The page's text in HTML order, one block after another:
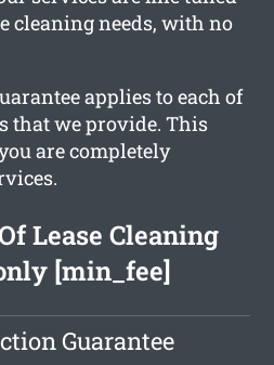
cleaning needs, with no
applies to each of
that we provide. This
are completely
Lease Cleaning
[min_fee]
Guarantee